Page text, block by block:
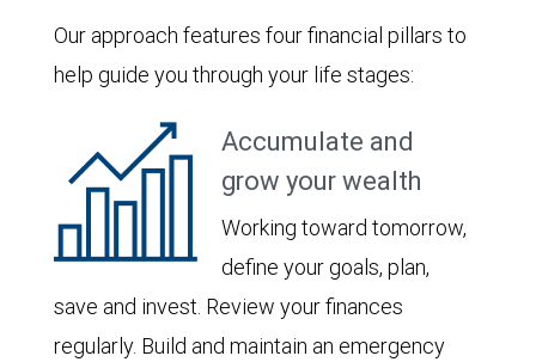
Our approach features four financial pillars to
help guide you through your life stages:
Accumulate and
grow your wealth
Working toward tomorrow,
define your goals, plan,
save and invest. Review your finances
regularly. Build and maintain an emergency